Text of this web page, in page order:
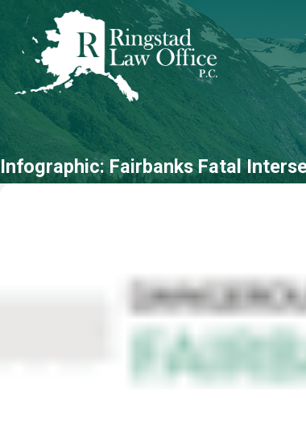
Infographic: Fairbanks Fatal